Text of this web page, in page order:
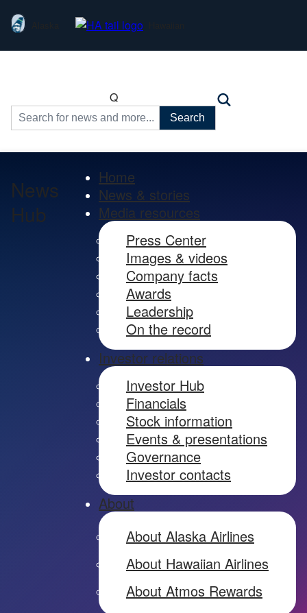
Q
Search
for:
News
Hub
Home
News & stories
Media resources
Press Center
Images & videos
Company facts
Awards
Leadership
On the record
Investor relations
Investor Hub
Financials
Stock information
Events & presentations
Governance
Investor contacts
About
About Alaska Airlines
About Hawaiian Airlines
About Atmos Rewards